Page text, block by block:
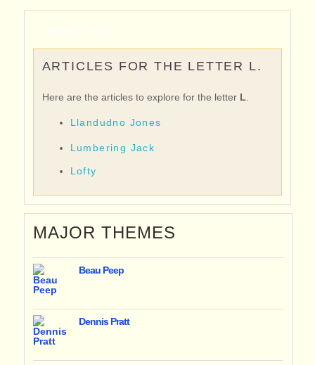
ARTICLES FOR THE LETTER L.
Here are the articles to explore for the letter L
Llandudno Jones
Lumbering Jack
Lofty
MAJOR THEMES
Beau Peep
Dennis Pratt